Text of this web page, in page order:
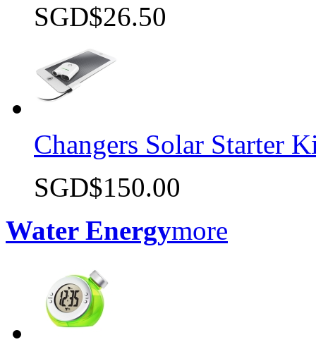
SGD$26.50
Changers Solar Starter
SGD$150.00
Water Energymore